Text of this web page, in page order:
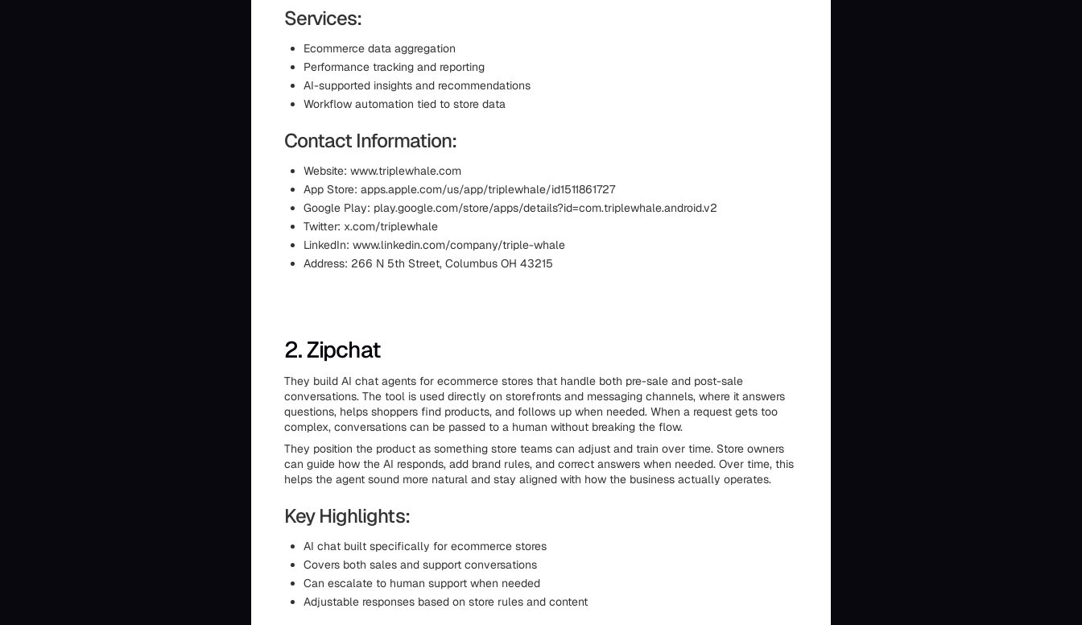
Services:
Ecommerce data aggregation
Performance tracking and reporting
AI-supported insights and recommendations
Workflow automation tied to store data
Contact Information:
Website: www.triplewhale.com
App Store: apps.apple.com/us/app/triplewhale/id1511861727
Google Play: play.google.com/store/apps/details?id=com.triplewhale.android.v2
Twitter: x.com/triplewhale
LinkedIn: www.linkedin.com/company/triple-whale
Address: 266 N 5th Street, Columbus OH 43215
2. Zipchat
They build AI chat agents for ecommerce stores that handle both pre-sale and post-sale
conversations. The tool is used directly on storefronts and messaging channels, where it answers
questions, helps shoppers find products, and follows up when needed. When a request gets too
complex, conversations can be passed to a human without breaking the flow.
They position the product as something store teams can adjust and train over time. Store owners
can guide how the AI responds, add brand rules, and correct answers when needed. Over time, this
helps the agent sound more natural and stay aligned with how the business actually operates.
Key Highlights:
AI chat built specifically for ecommerce stores
Covers both sales and support conversations
Can escalate to human support when needed
Adjustable responses based on store rules and content